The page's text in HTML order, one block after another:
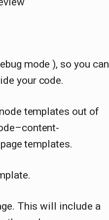
mode ), so you can
your code.
templates out of
templates.
This will include a